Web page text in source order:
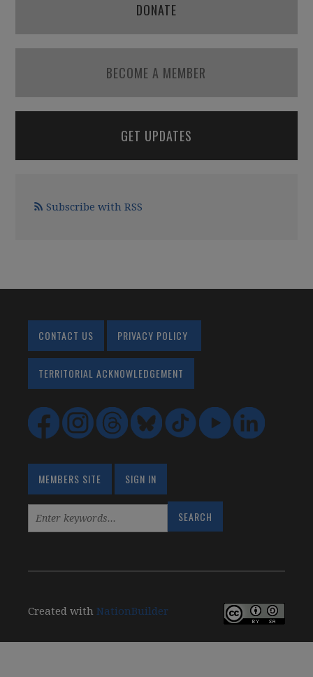
DONATE
BECOME A MEMBER
GET UPDATES
Subscribe with RSS
CONTACT US PRIVACY POLICY
TERRITORIAL ACKNOWLEDGEMENT
MEMBERS SITE SIGN IN
Created withNationBuilder